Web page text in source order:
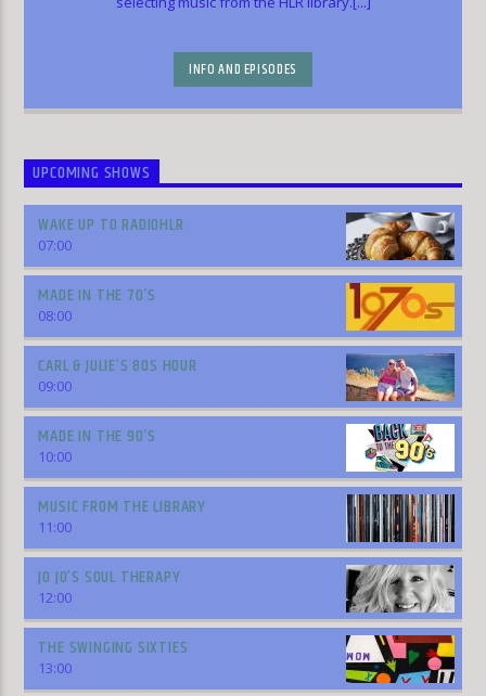
INFO AND EPISODES
UPCOMING SHOWS
WAKE UP TO RADIOHLR
07:00
MADE IN THE 70’S
08:00
CARL & JULIE’S 80S HOUR
09:00
MADE IN THE 90’S
10:00
MUSIC FROM THE LIBRARY
11:00
JO JO’S SOUL THERAPY
12:00
THE SWINGING SIXTIES
13:00